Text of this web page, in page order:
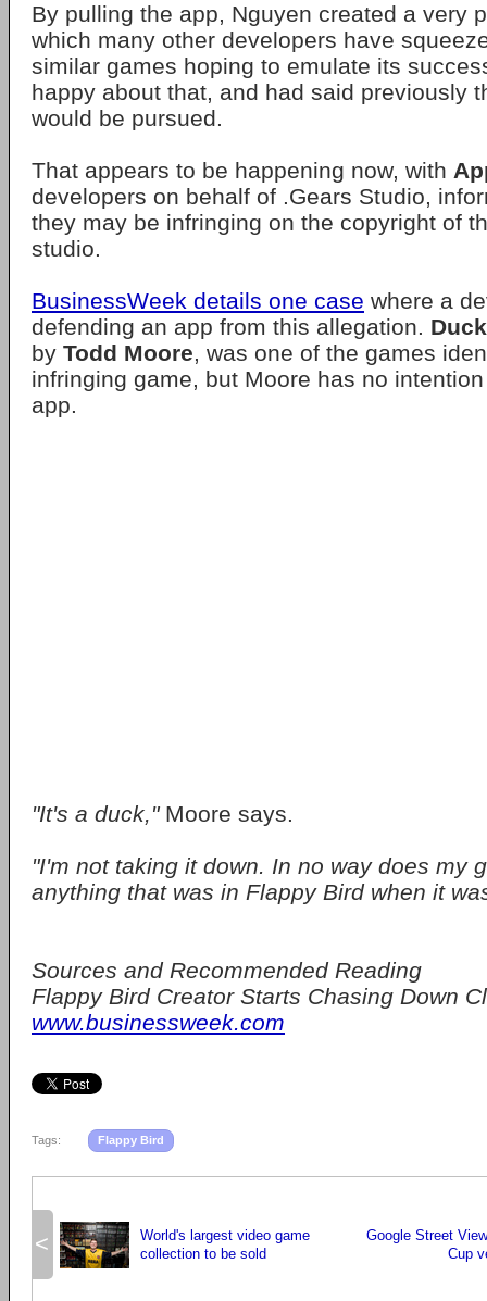
By pulling the app, Nguyen created a very
which many other developers have
similar games hoping to emulate its
happy about that, and had said previously
would be pursued.
That appears to be happening now, with
developers on behalf of .Gears Studio,
they may be infringing on the copyright of
studio.
BusinessWeek details one case where a
defending an app from this allegation.
by Todd Moore, was one of the games
infringing game, but Moore has no
app.
"It's a duck,"Moore says.
"I'm not taking it down. In no way does my
anything that was in Flappy Bird when it
Sources and Recommended Reading
Flappy Bird Creator Starts Chasing Down
www.businessweek.com
Tags: Flappy Bird
<
World's largest video game
collection to be sold
Google Street
Cup